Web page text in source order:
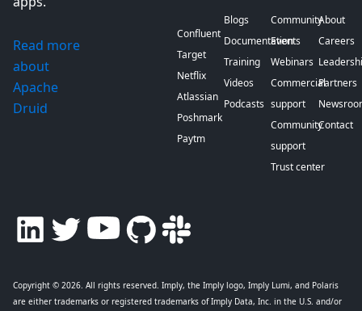
Read more
about
Apache
Druid
Confluent
Target
Netflix
Atlassian
Poshmark
Paytm
Blogs
Documentation
Training
Videos
Podcasts
Community
Events
Webinars
Commercial
support
Community
support
Trust center
About
Careers
Partners
Contact
Copyright © 2026. All rights reserved. Imply, the Imply logo, Imply Lumi, and Polaris
are either trademarks or registered trademarks of Imply Data, Inc. in the U.S. and/or